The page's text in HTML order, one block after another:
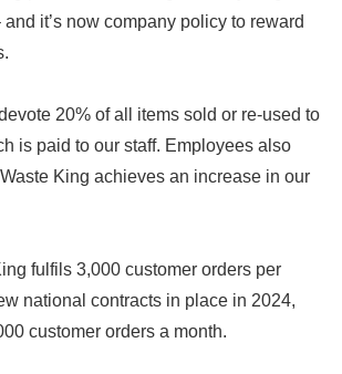
it’s now company policy to reward
20% of all items sold or re-used to
is paid to our staff. Employees also
King achieves an increase in our
fulfils 3,000 customer orders per
national contracts in place in 2024,
customer orders a month.